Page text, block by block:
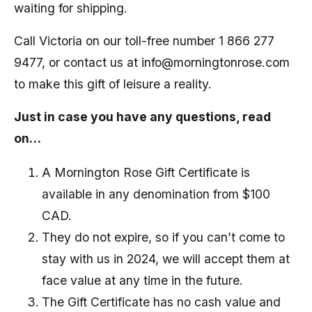
waiting for shipping.
Call Victoria on our toll-free number 1 866 277
9477, or contact us at info@morningtonrose.com
to make this gift of leisure a reality.
Just in case you have any questions, read
on…
A Mornington Rose Gift Certificate is
available in any denomination from $100
CAD.
They do not expire, so if you can’t come to
stay with us in 2024, we will accept them at
face value at any time in the future.
The Gift Certificate has no cash value and